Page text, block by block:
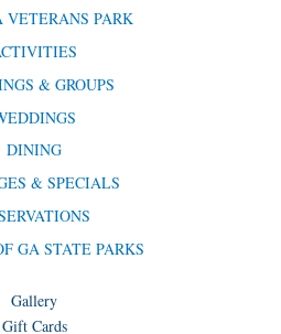
VETERANS PARK
& GROUPS
DINING
& SPECIALS
GA STATE PARKS
Gallery
Gift Cards